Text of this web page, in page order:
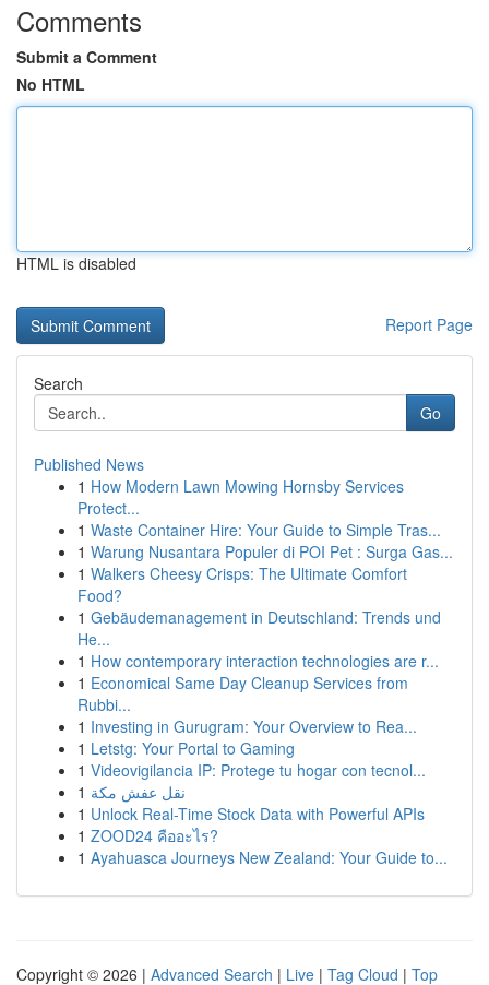
Comments
Submit a Comment
No HTML
HTML is disabled
Report Page
Search
Go
Published News
1 How Modern Lawn Mowing Hornsby Services
Protect...
1 Waste Container Hire: Your Guide to Simple Tras...
1 Warung Nusantara Populer di POI Pet : Surga Gas...
1 Walkers Cheesy Crisps: The Ultimate Comfort
Food?
1 Gebäudemanagement in Deutschland: Trends und
He...
1 How contemporary interaction technologies are r...
1 Economical Same Day Cleanup Services from
Rubbi...
1 Investing in Gurugram: Your Overview to Rea...
1 Letstg: Your Portal to Gaming
1 Videovigilancia IP: Protege tu hogar con tecnol...
1 نقل عفش مكة
1 Unlock Real-Time Stock Data with Powerful APIs
1 ZOOD24 คืออะไร?
1 Ayahuasca Journeys New Zealand: Your Guide to...
Copyright © 2026 | Advanced Search | Live | Tag Cloud | Top